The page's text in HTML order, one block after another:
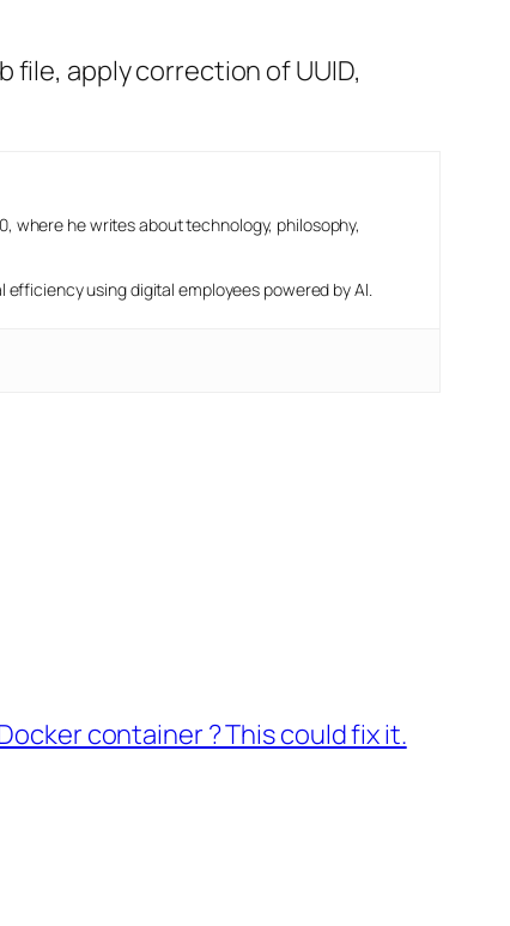
apply correction of UUID,
where he writes about technology, philosophy,
using digital employees powered by AI.
container ? This could fix it.